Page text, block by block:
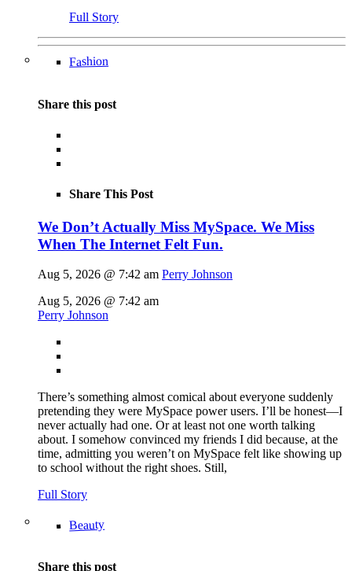
Full Story
Fashion
Share this post
Share This Post
We Don’t Actually Miss MySpace. We Miss
When The Internet Felt Fun.
Aug 5, 2026 @ 7:42 am Perry Johnson
Aug 5, 2026 @ 7:42 am
Perry Johnson
There’s something almost comical about everyone suddenly
pretending they were MySpace power users. I’ll be honest—I
never actually had one. Or at least not one worth talking
about. I somehow convinced my friends I did because, at the
time, admitting you weren’t on MySpace felt like showing up
to school without the right shoes. Still,
Full Story
Beauty
Share this post